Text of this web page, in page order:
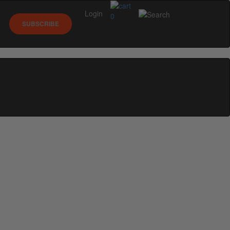
0
SUBSCRIBE
Login